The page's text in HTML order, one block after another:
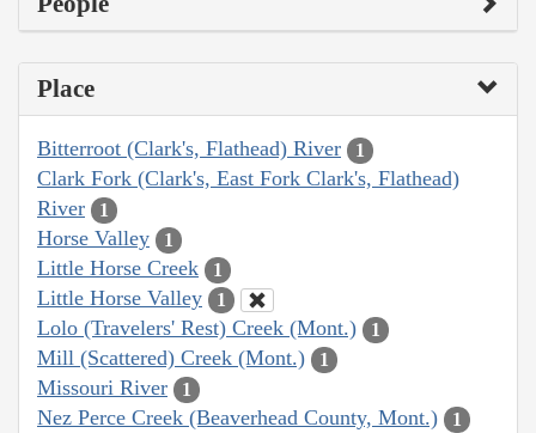
Place
Bitterroot (Clark's, Flathead) River 1
Clark Fork (Clark's, East Fork Clark's, Flathead)
River
1
Horse Valley 1
Little Horse Creek 1
Little Horse Valley 1
Lolo (Travelers' Rest) Creek (Mont.) 1
Mill (Scattered) Creek (Mont.) 1
Missouri River 1
Nez Perce Creek (Beaverhead County, Mont.) 1